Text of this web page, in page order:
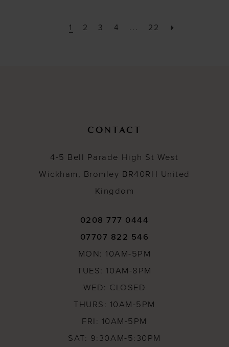
1 2 3 4 ... 22
CONTACT
4-5 Bell Parade High St West
Wickham, Bromley BR40RH United
Kingdom
0208 777 0444
07707 822 546
MON: 10AM-5PM
TUES: 10AM-8PM
WED: CLOSED
THURS: 10AM-5PM
FRI: 10AM-5PM
SAT: 9:30AM-5:30PM